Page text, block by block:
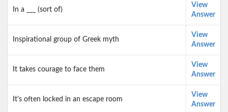
In a ___ (sort of)
View
Answer
Inspirational group of Greek myth
View
Answer
It takes courage to face them
View
Answer
It's often locked in an escape room
View
Answer